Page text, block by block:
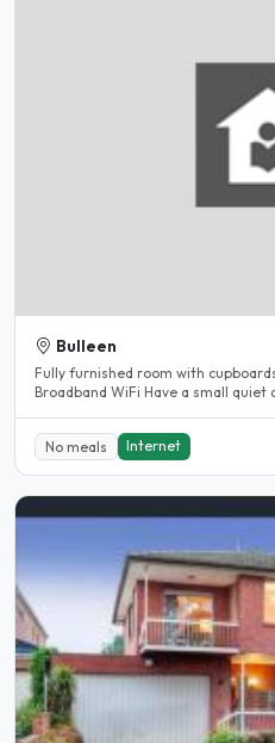
Bulleen
Fully furnished room with
Broadband WiFi Have a small
No meals Internet